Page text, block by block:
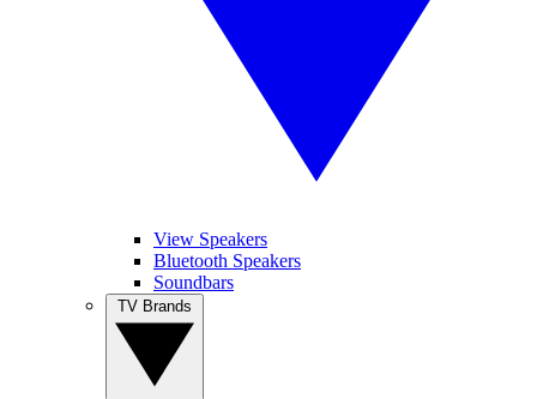
View Speakers
Bluetooth Speakers
Soundbars